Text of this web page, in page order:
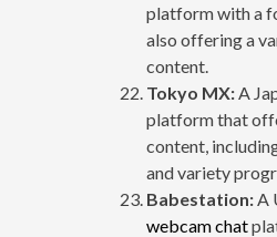
platform with a
also offering a
content.
Tokyo MX:A
platform that
content,
and variety
Babestation:A
webcam chat